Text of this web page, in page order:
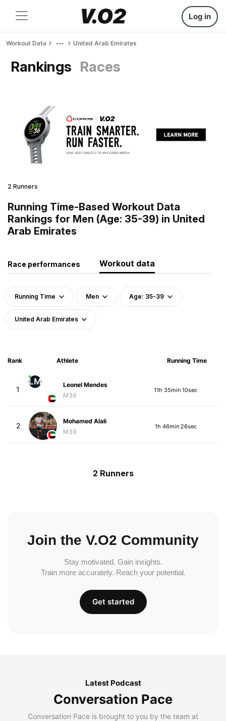
Log in
Workout Data United Arab Emirates
Rankings Races
2 Runners
Running Time-Based Workout Data
Rankings for Men (Age: 35-39) in United
Arab Emirates
Race performances Workout data
Running Time Men Age: 35-39
United Arab Emirates
Rank Athlete Running Time
1
LM
Leonel Mendes
M39
11h 35min 10sec
2
Mohamed Alali
M39
1h 46min 26sec
2 Runners
Join the V.O2 Community
Stay motivated. Gain insights.
Train more accurately. Reach your potential.
Get started
Latest Podcast
Conversation Pace
Conversation Pace is brought to you by the team at